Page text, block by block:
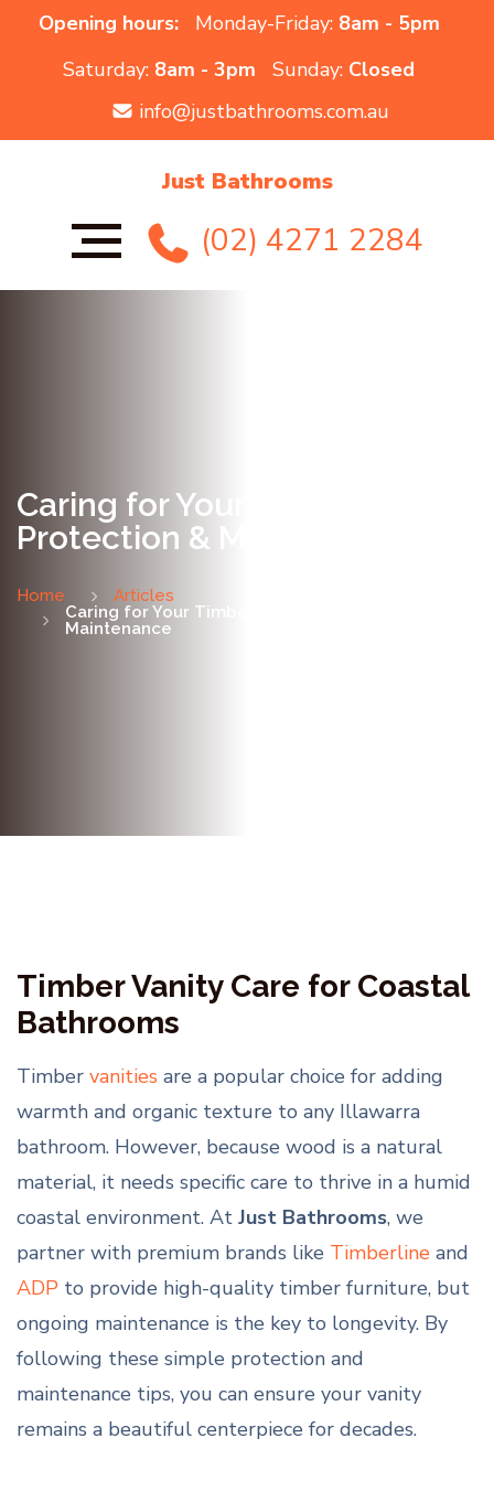
Opening hours: Monday-Friday: 8am - 5pm
Saturday: 8am - 3pm Sunday: Closed
info@justbathrooms.com.au
Just Bathrooms
(02) 4271 2284
Caring for Your Timber Vanity:
Protection & Maintenance
Home
Articles
Caring for Your Timber Vanity: Protection &
Maintenance
Timber Vanity Care for Coastal
Bathrooms
Timber vanities are a popular choice for adding
warmth and organic texture to any Illawarra
bathroom. However, because wood is a natural
material, it needs specific care to thrive in a humid
coastal environment. At Just Bathrooms, we
partner with premium brands like Timberline and
ADP to provide high-quality timber furniture, but
ongoing maintenance is the key to longevity. By
following these simple protection and
maintenance tips, you can ensure your vanity
remains a beautiful centerpiece for decades.